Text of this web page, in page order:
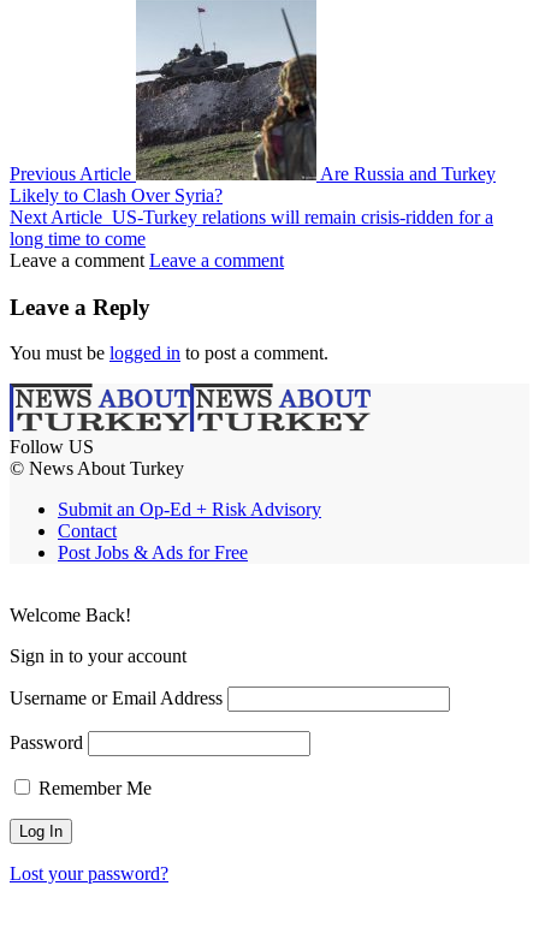
Previous Article
Are Russia and Turkey
Likely to Clash Over Syria?
Next Article US-Turkey relations will remain crisis-ridden for a
long time to come
Leave a comment Leave a comment
Leave a Reply
You must be logged in to post a comment.
Follow US
© News About Turkey
Submit an Op-Ed + Risk Advisory
Contact
Post Jobs & Ads for Free
Welcome Back!
Sign in to your account
Username or Email Address
Password
Remember Me
Lost your password?